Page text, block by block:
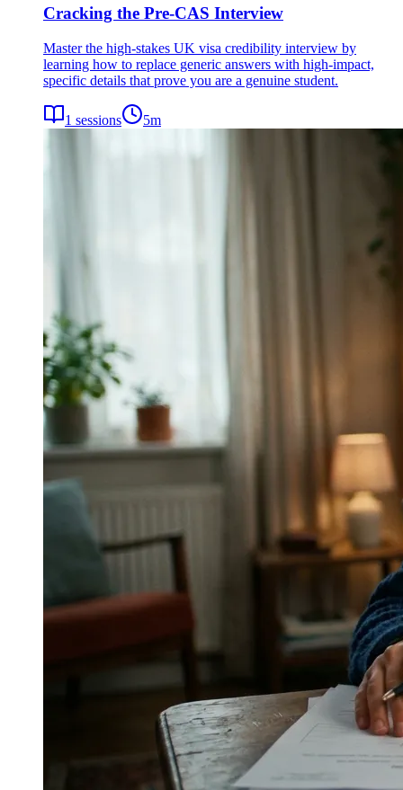
Cracking the Pre-CAS Interview
Master the high-stakes UK visa credibility interview by
learning how to replace generic answers with high-impact,
specific details that prove you are a genuine student.
1 sessions 5m